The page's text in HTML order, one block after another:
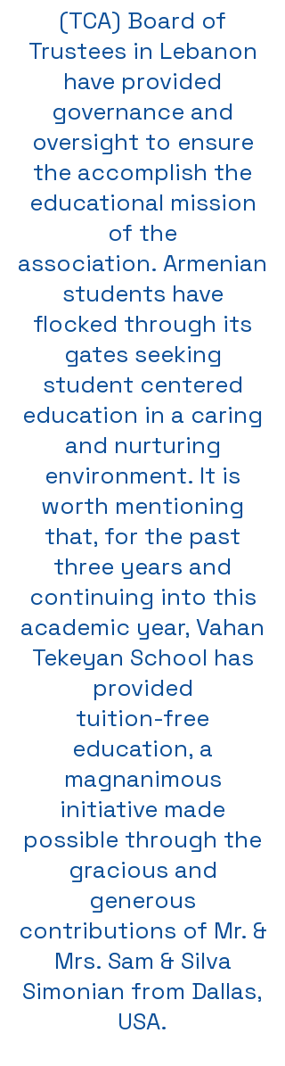
(TCA) Board of
Trustees in Lebanon
have provided
governance and
oversight to ensure
the accomplish the
educational mission
of the
association. Armenian
students have
flocked through its
gates seeking
student centered
education in a caring
and nurturing
environment. It is
worth mentioning
that, for the past
three years and
continuing into this
academic year, Vahan
Tekeyan School has
provided
tuition-free
education, a
magnanimous
initiative made
possible through the
gracious and
generous
contributions of Mr. &
Mrs. Sam & Silva
Simonian from Dallas,
USA.